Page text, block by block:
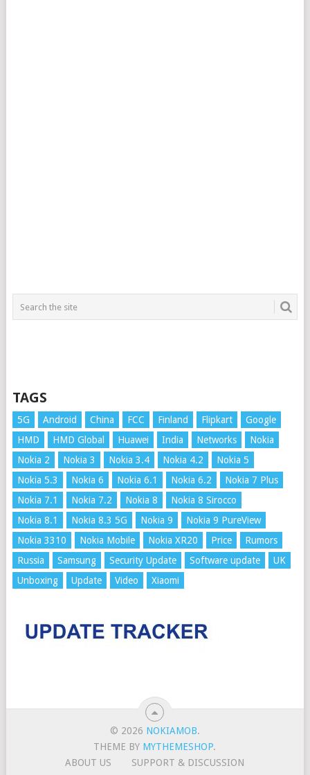
TAGS
5G Android China FCC Finland Flipkart
Google
HMD
HMD Global Huawei India Networks
Nokia
Nokia 2
Nokia 3 Nokia 3.4 Nokia 4.2
Nokia 5
Nokia 5.3
Nokia 6 Nokia 6.1 Nokia 6.2
Nokia 7 Plus
Nokia 7.1
Nokia 7.2 Nokia 8
Nokia 8 Sirocco
Nokia 8.1
Nokia 8.3 5G Nokia 9
Nokia 9 PureView
Nokia 3310
Nokia Mobile Nokia XR20 Price
Rumors
Russia
Samsung Security Update Software update
UK
Unboxing
Update Video Xiaomi
© 2026 NOKIAMOB.
THEME BY MYTHEMESHOP.
ABOUT US
SUPPORT & DISCUSSION